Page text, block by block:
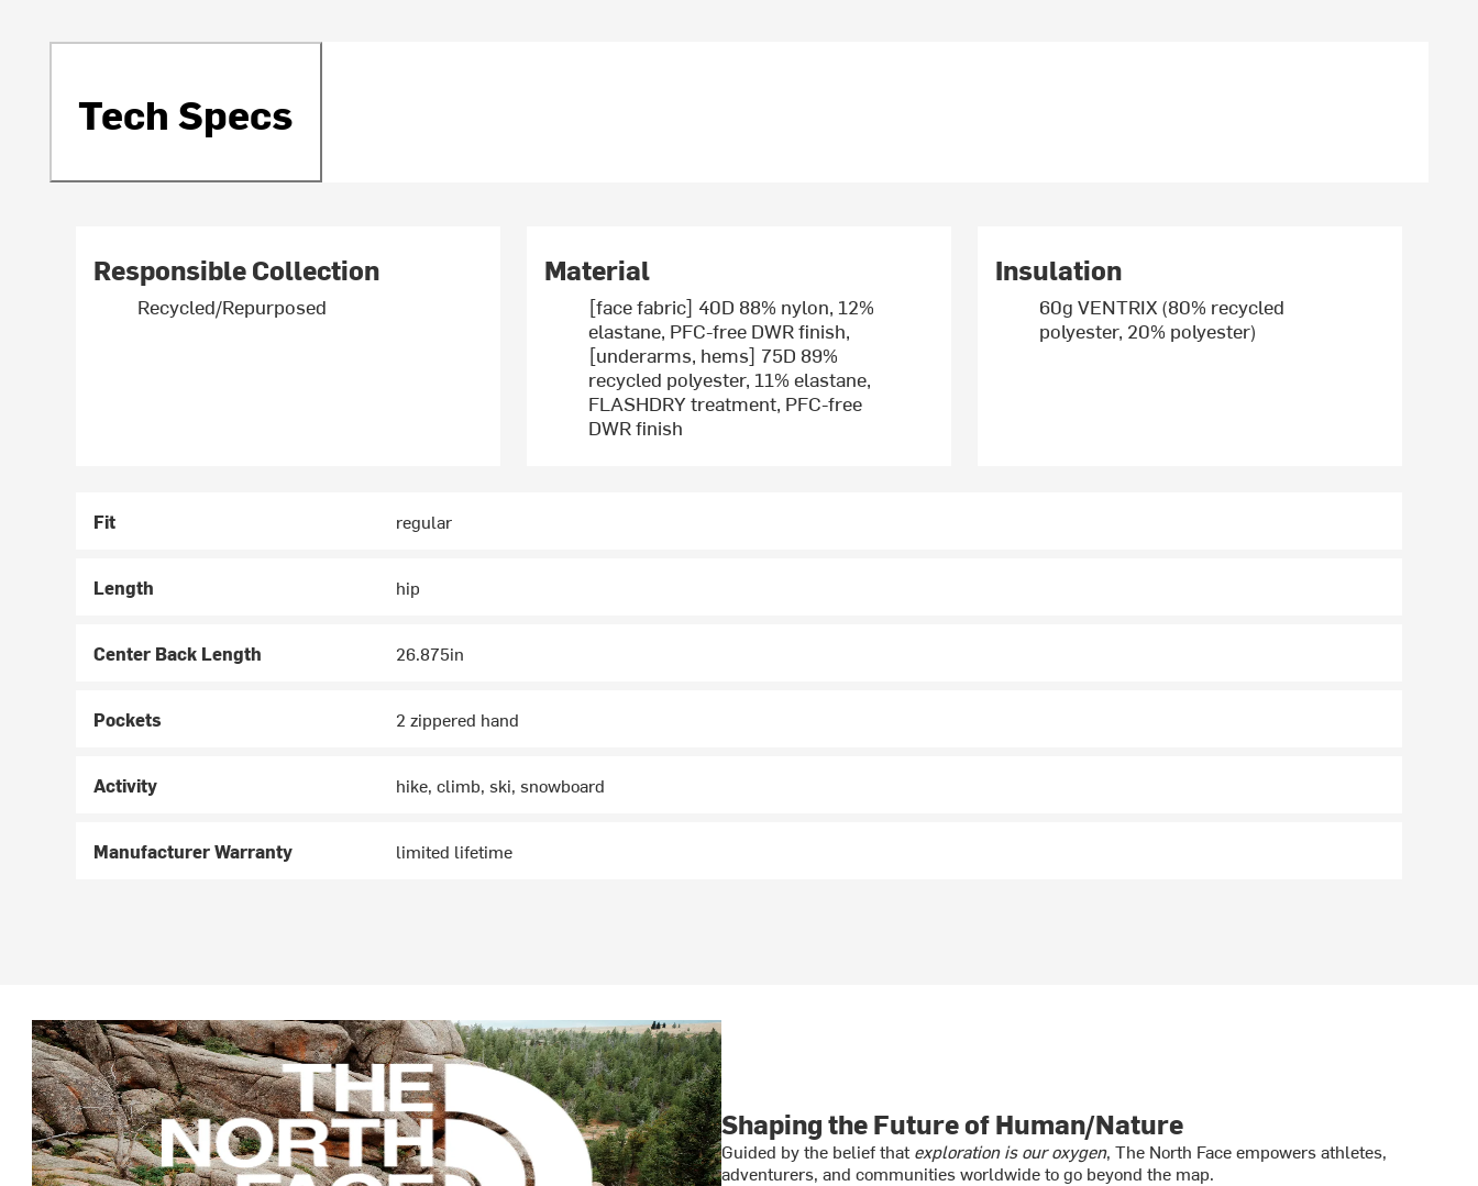
Tech Specs
Responsible Collection
Recycled/Repurposed
Material
[face fabric] 40D 88% nylon, 12%
elastane, PFC-free DWR finish,
[underarms, hems] 75D 89%
recycled polyester, 11% elastane,
FLASHDRY treatment, PFC-free
DWR finish
Insulation
60g VENTRIX (80% recycled
polyester, 20% polyester)
Fit regular
Length hip
Center Back Length 26.875in
Pockets 2 zippered hand
Activity hike, climb, ski, snowboard
Manufacturer Warranty limited lifetime
Shaping the Future of Human/Nature
Guided by the belief thatexploration is our oxygen, The North Face empowers athletes,
adventurers, and communities worldwide to go beyond the map.